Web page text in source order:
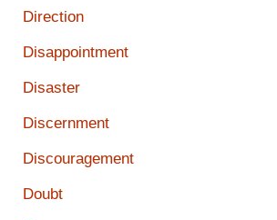
Direction
Disappointment
Disaster
Discernment
Discouragement
Doubt